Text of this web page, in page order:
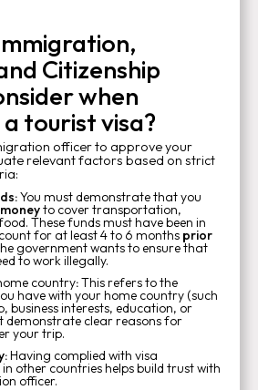
Citizenship
when
tourist visa?
officer to approve your
relevant factors based on strict
You must demonstrate that you
moneyto cover transportation,
These funds must have been in
for at least 4 to 6 months prior
government wants to ensure that
to work illegally.
country:This refers to the
have with your home country (such
business interests, education, or
demonstrate clear reasons for
your trip.
Having complied with visa
other countries helps build trust with
officer.